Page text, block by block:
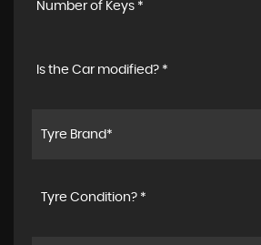
Number of Keys *
Is the Car modified? *
Tyre Condition? *